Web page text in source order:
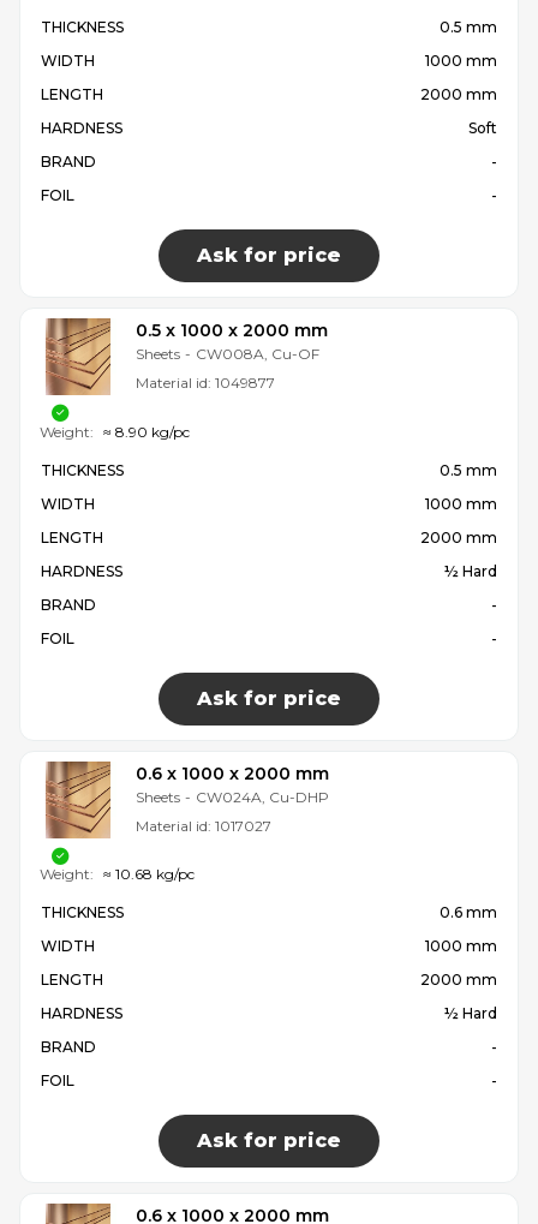
THICKNESS
0.5 mm
WIDTH
1000 mm
LENGTH
2000 mm
HARDNESS
Soft
BRAND
-
FOIL
-
Ask for price
0.5 x 1000 x 2000 mm
Sheets - CW008A, Cu-OF
Material id: 1049877
THICKNESS
0.5 mm
WIDTH
1000 mm
LENGTH
2000 mm
HARDNESS
½ Hard
BRAND
-
FOIL
-
Ask for price
Weight: ≈ 8.90 kg/pc
0.6 x 1000 x 2000 mm
Sheets - CW024A, Cu-DHP
Material id: 1017027
THICKNESS
0.6 mm
WIDTH
1000 mm
LENGTH
2000 mm
HARDNESS
½ Hard
BRAND
-
FOIL
-
Ask for price
Weight: ≈ 10.68 kg/pc
0.6 x 1000 x 2000 mm